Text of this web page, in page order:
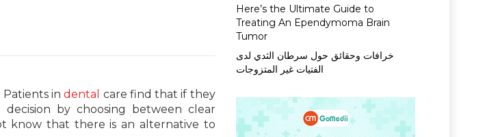
Patients indental care find that if they
by choosing between clear
know that there is an alternative to
Here’s the Ultimate Guide to
Treating An Ependymoma Brain
Tumor
خرافات وحقائق حول سرطان الثدي لدى
الفتيات غير المتزوجات